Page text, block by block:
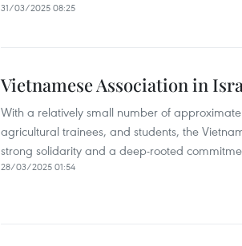
31/03/2025 08:25
Vietnamese Association in
With a relatively small number of
agricultural trainees, and students, the
strong solidarity and a deep-rooted
28/03/2025 01:54